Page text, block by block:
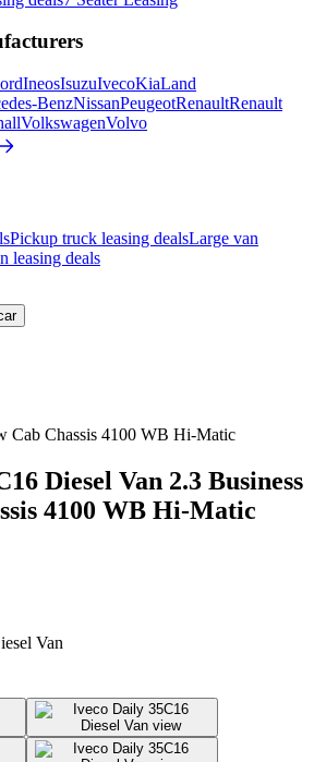
IneosIsuzuIvecoKiaLand
BenzNissanPeugeotRenaultRenault
VolkswagenVolvo
Pickup truck leasing dealsLarge van
leasing deals
Cab Chassis 4100 WB Hi-Matic
Diesel Van 2.3 Business
4100 WB Hi-Matic